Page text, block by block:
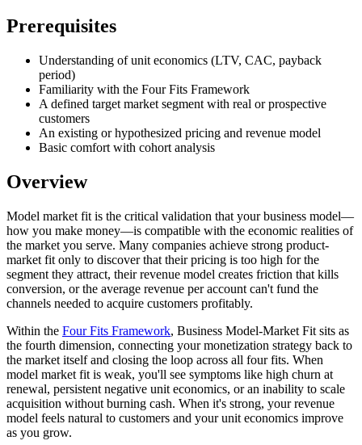
Prerequisites
Understanding of unit economics (LTV, CAC, payback
period)
Familiarity with the Four Fits Framework
A defined target market segment with real or prospective
customers
An existing or hypothesized pricing and revenue model
Basic comfort with cohort analysis
Overview
Model market fit is the critical validation that your business model—
how you make money—is compatible with the economic realities of
the market you serve. Many companies achieve strong product-
market fit only to discover that their pricing is too high for the
segment they attract, their revenue model creates friction that kills
conversion, or the average revenue per account can't fund the
channels needed to acquire customers profitably.
Within the Four Fits Framework, Business Model-Market Fit sits as
the fourth dimension, connecting your monetization strategy back to
the market itself and closing the loop across all four fits. When
model market fit is weak, you'll see symptoms like high churn at
renewal, persistent negative unit economics, or an inability to scale
acquisition without burning cash. When it's strong, your revenue
model feels natural to customers and your unit economics improve
as you grow.